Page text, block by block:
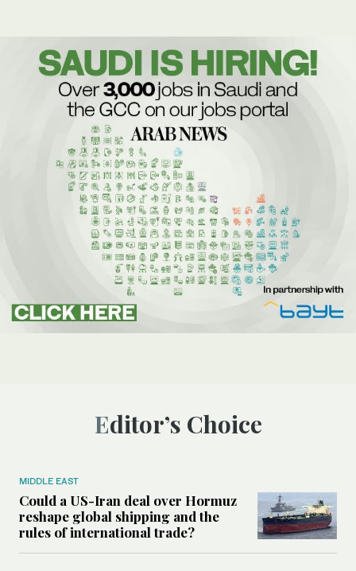
Editor’s Choice
MIDDLE EAST
Could a US-Iran deal over Hormuz
reshape global shipping and the
rules of international trade?